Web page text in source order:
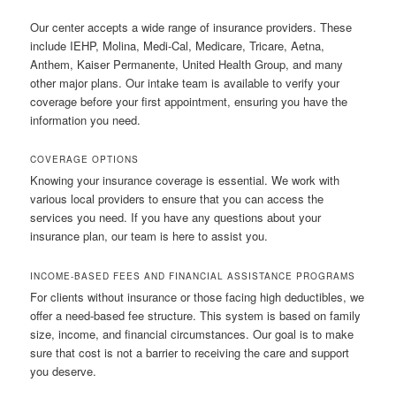
Our center accepts a wide range of insurance providers. These
include IEHP, Molina, Medi-Cal, Medicare, Tricare, Aetna,
Anthem, Kaiser Permanente, United Health Group, and many
other major plans. Our intake team is available to verify your
coverage before your first appointment, ensuring you have the
information you need.
COVERAGE OPTIONS
Knowing your insurance coverage is essential. We work with
various local providers to ensure that you can access the
services you need. If you have any questions about your
insurance plan, our team is here to assist you.
INCOME-BASED FEES AND FINANCIAL ASSISTANCE PROGRAMS
For clients without insurance or those facing high deductibles, we
offer a need-based fee structure. This system is based on family
size, income, and financial circumstances. Our goal is to make
sure that cost is not a barrier to receiving the care and support
you deserve.